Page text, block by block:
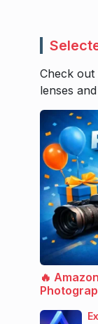
Check out
lenses
🔥